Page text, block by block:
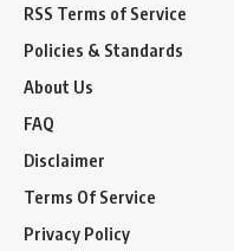
RSS Terms of Service
Policies & Standards
About Us
FAQ
Disclaimer
Terms Of Service
Privacy Policy